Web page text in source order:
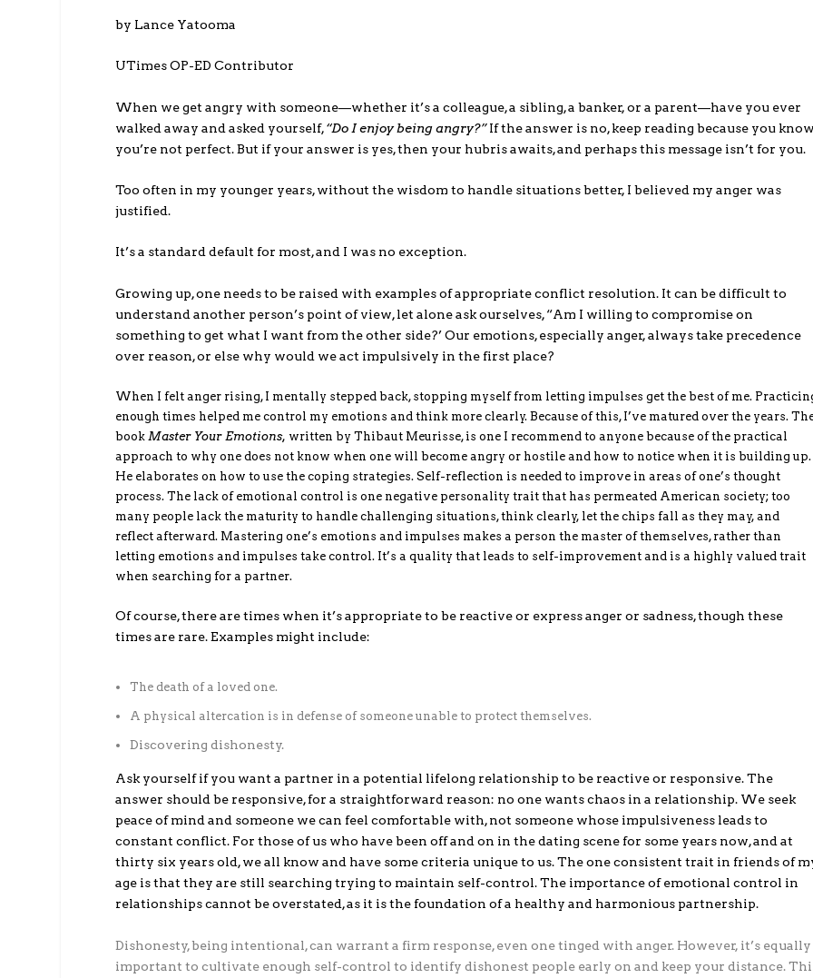
by Lance Yatooma
UTimes OP-ED Contributor
When we get angry with someone—whether it’s a colleague, a sibling, a banker, or a parent—have you ever
walked away and asked yourself,“Do I enjoy being angry?”If the answer is no, keep reading because you know
you’re not perfect. But if your answer is yes, then your hubris awaits, and perhaps this message isn’t for you.
Too often in my younger years, without the wisdom to handle situations better, I believed my anger was
justified.
It’s a standard default for most, and I was no exception.
Growing up, one needs to be raised with examples of appropriate conflict resolution. It can be difficult to
understand another person’s point of view, let alone ask ourselves, “Am I willing to compromise on
something to get what I want from the other side?’ Our emotions, especially anger, always take precedence
over reason, or else why would we act impulsively in the first place?
When I felt anger rising, I mentally stepped back, stopping myself from letting impulses get the best of me.
enough times helped me control my emotions and think more clearly. Because of this, I’ve matured over the years.
bookMaster Your Emotions, written by Thibaut Meurisse, is one I recommend to anyone because of the practical
approach to why one does not know when one will become angry or hostile and how to notice when it is building up.
He elaborates on how to use the coping strategies. Self-reflection is needed to improve in areas of one’s thought
process. The lack of emotional control is one negative personality trait that has permeated American society; too
many people lack the maturity to handle challenging situations, think clearly, let the chips fall as they may, and
reflect afterward. Mastering one’s emotions and impulses makes a person the master of themselves, rather than
letting emotions and impulses take control. It’s a quality that leads to self-improvement and is a highly valued trait
when searching for a partner.
Of course, there are times when it’s appropriate to be reactive or express anger or sadness, though these
times are rare. Examples might include:
The death of a loved one.
A physical altercation is in defense of someone unable to protect themselves.
Discovering dishonesty.
Ask yourself if you want a partner in a potential lifelong relationship to be reactive or responsive. The
answer should be responsive, for a straightforward reason: no one wants chaos in a relationship. We seek
peace of mind and someone we can feel comfortable with, not someone whose impulsiveness leads to
constant conflict. For those of us who have been off and on in the dating scene for some years now, and at
thirty six years old, we all know and have some criteria unique to us. The one consistent trait in friends of
age is that they are still searching trying to maintain self-control. The importance of emotional control in
relationships cannot be overstated, as it is the foundation of a healthy and harmonious partnership.
Dishonesty, being intentional, can warrant a firm response, even one tinged with anger. However, it’s equally
important to cultivate enough self-control to identify dishonest people early on and keep your distance.